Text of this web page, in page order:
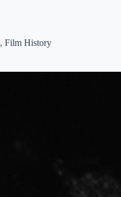
, Film History